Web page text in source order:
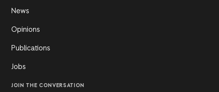
News
Opinions
Publications
Jobs
JOIN THE CONVERSATION